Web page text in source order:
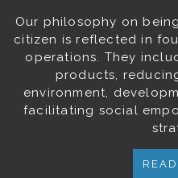
Our philosophy on
citizen is reflected in
operations. They
products,
environment,
facilitating social